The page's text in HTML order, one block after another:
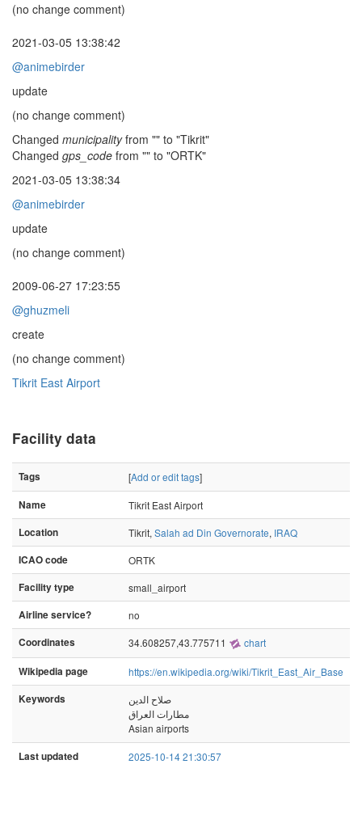
(no change comment)
2021-03-05 13:38:42
@animebirder
update
(no change comment)
Changed municipalityfrom "" to "Tikrit"
Changed gps_code from "" to "ORTK"
2021-03-05 13:38:34
@animebirder
update
(no change comment)
2009-06-27 17:23:55
@ghuzmeli
create
(no change comment)
Tikrit East Airport
Facility data
Tags [Add or edit tags]
Name
Tikrit East Airport
Location
Tikrit, Salah ad Din Governorate, IRAQ
ICAO code
ORTK
Facility type
small_airport
Airline service?
no
Coordinates
34.608257,43.775711 chart
Wikipedia page
https://en.wikipedia.org/wiki/Tikrit_East_Air_Base
Keywords
صلاح الدين
مطارات العراق
Asian airports
Last updated 2025-10-14 21:30:57